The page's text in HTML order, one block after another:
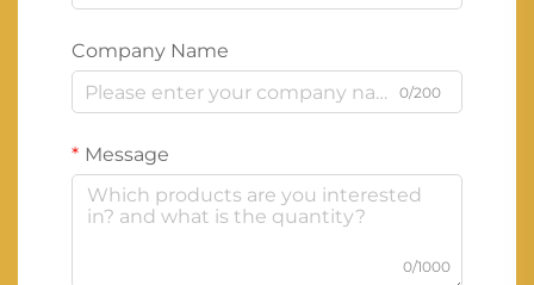
Company Name
0/200
Message
0/1000